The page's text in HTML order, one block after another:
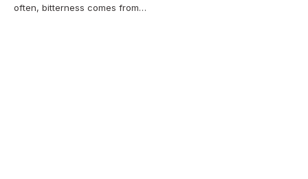
often, bitterness comes from…